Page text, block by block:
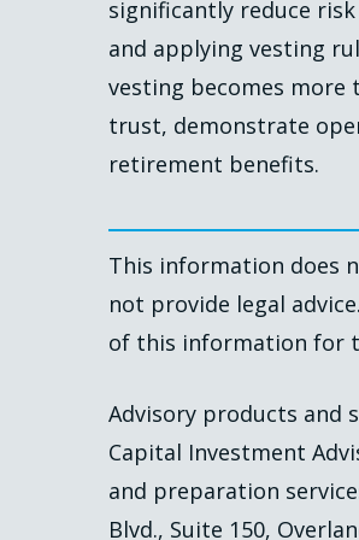
significantly reduce
and applying vesting
vesting becomes
trust, demonstrate
retirement benefits.
This information does
not provide legal
of this information for
Advisory products and
Capital Investment
and preparation
Blvd., Suite 150,